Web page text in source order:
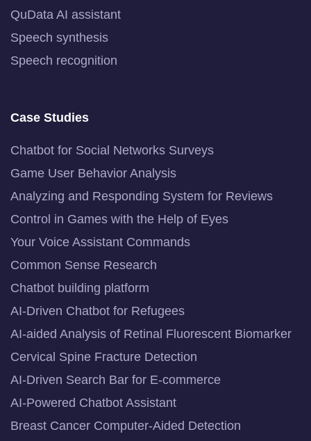
QuData AI assistant
Speech synthesis
Speech recognition
Case Studies
Chatbot for Social Networks Surveys
Game User Behavior Analysis
Analyzing and Responding System for Reviews
Control in Games with the Help of Eyes
Your Voice Assistant Commands
Common Sense Research
Chatbot building platform
AI-Driven Chatbot for Refugees
AI-aided Analysis of Retinal Fluorescent Biomarker
Cervical Spine Fracture Detection
AI-Driven Search Bar for E-commerce
AI-Powered Chatbot Assistant
Breast Cancer Computer-Aided Detection